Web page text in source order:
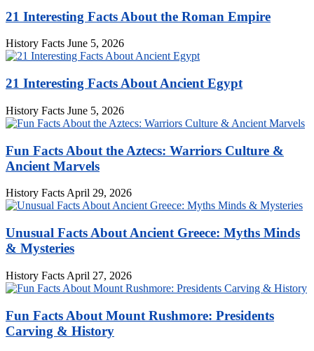
21 Interesting Facts About the Roman Empire
History Facts June 5, 2026
21 Interesting Facts About Ancient Egypt
History Facts June 5, 2026
Fun Facts About the Aztecs: Warriors Culture &
Ancient Marvels
History Facts April 29, 2026
Unusual Facts About Ancient Greece: Myths Minds
& Mysteries
History Facts April 27, 2026
Fun Facts About Mount Rushmore: Presidents
Carving & History